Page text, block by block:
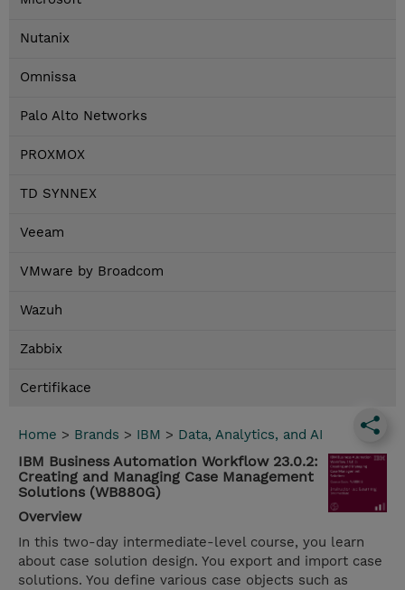
Nutanix
Omnissa
Palo Alto Networks
PROXMOX
TD SYNNEX
Veeam
VMware by Broadcom
Wazuh
Zabbix
Certifikace
Home > Brands > IBM > Data, Analytics, and AI
IBM Business Automation Workflow 23.0.2:
Creating and Managing Case Management
Solutions (WB880G)
Overview
In this two-day intermediate-level course, you learn
about case solution design. You export and import case
solutions. You define various case objects such as